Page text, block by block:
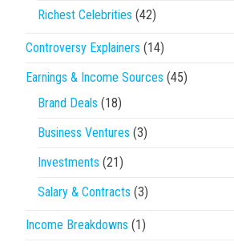
Richest Celebrities (42)
Controversy Explainers (14)
Earnings & Income Sources (45)
Brand Deals (18)
Business Ventures (3)
Investments (21)
Salary & Contracts (3)
Income Breakdowns (1)